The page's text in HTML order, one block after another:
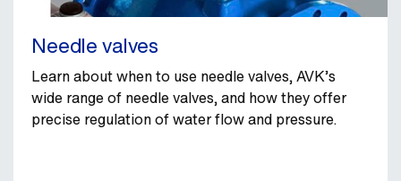
Needle valves
Learn about when to use needle valves, AVK’s
wide range of needle valves, and how they offer
precise regulation of water flow and pressure.